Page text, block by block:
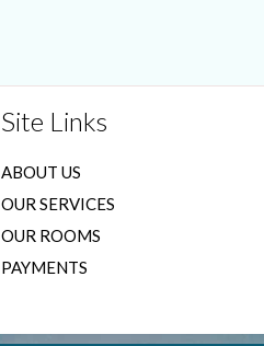
Site Links
ABOUT US
OUR SERVICES
OUR ROOMS
PAYMENTS